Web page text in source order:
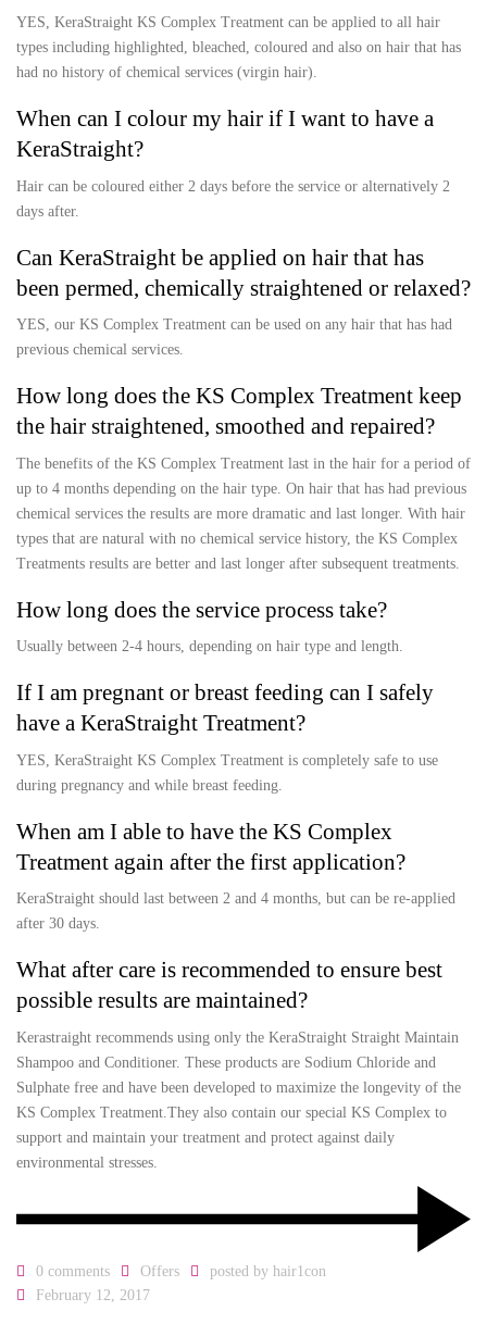
YES, KeraStraight KS Complex Treatment can be applied to all hair
types including highlighted, bleached, coloured and also on hair that has
had no history of chemical services (virgin hair).
When can I colour my hair if I want to have a
KeraStraight?
Hair can be coloured either 2 days before the service or alternatively 2
days after.
Can KeraStraight be applied on hair that has
been permed, chemically straightened or relaxed?
YES, our KS Complex Treatment can be used on any hair that has had
previous chemical services.
How long does the KS Complex Treatment keep
the hair straightened, smoothed and repaired?
The benefits of the KS Complex Treatment last in the hair for a period of
up to 4 months depending on the hair type. On hair that has had previous
chemical services the results are more dramatic and last longer. With hair
types that are natural with no chemical service history, the KS Complex
Treatments results are better and last longer after subsequent treatments.
How long does the service process take?
Usually between 2-4 hours, depending on hair type and length.
If I am pregnant or breast feeding can I safely
have a KeraStraight Treatment?
YES, KeraStraight KS Complex Treatment is completely safe to use
during pregnancy and while breast feeding.
When am I able to have the KS Complex
Treatment again after the first application?
KeraStraight should last between 2 and 4 months, but can be re-applied
after 30 days.
What after care is recommended to ensure best
possible results are maintained?
Kerastraight recommends using only the KeraStraight Straight Maintain
Shampoo and Conditioner. These products are Sodium Chloride and
Sulphate free and have been developed to maximize the longevity of the
KS Complex Treatment.They also contain our special KS Complex to
support and maintain your treatment and protect against daily
environmental stresses.
0 comments Offers posted by hair1con
February 12, 2017